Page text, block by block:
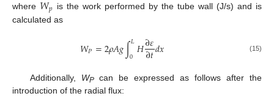
where 𝑝 is the work performed by the tube wall (J/s) and is
calculated as
𝑊𝑃=2𝜌𝐴𝑔∫𝐿
0𝐻∂𝜀
∂𝑡𝑑𝑥 (15)
Additionally, WPcan be expressed as follows after the
introduction of the radial flux: